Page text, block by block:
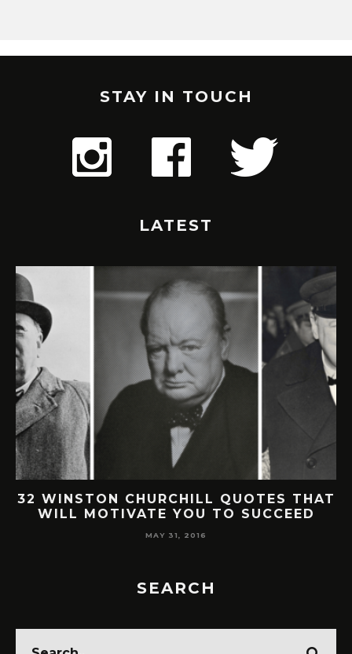
STAY IN TOUCH
LATEST
32 WINSTON CHURCHILL QUOTES THAT
WILL MOTIVATE YOU TO SUCCEED
MAY 31, 2016
SEARCH